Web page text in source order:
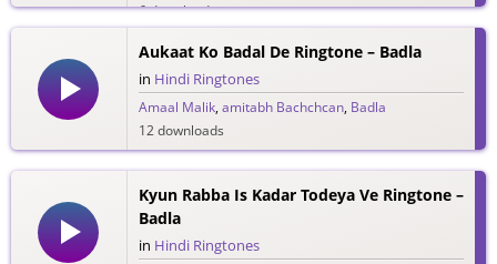
6 downloads
Aukaat Ko Badal De Ringtone – Badla
in Hindi Ringtones
Amaal Malik,amitabh Bachchcan, Badla
12 downloads
Kyun Rabba Is Kadar Todeya Ve Ringtone –
Badla
in Hindi Ringtones